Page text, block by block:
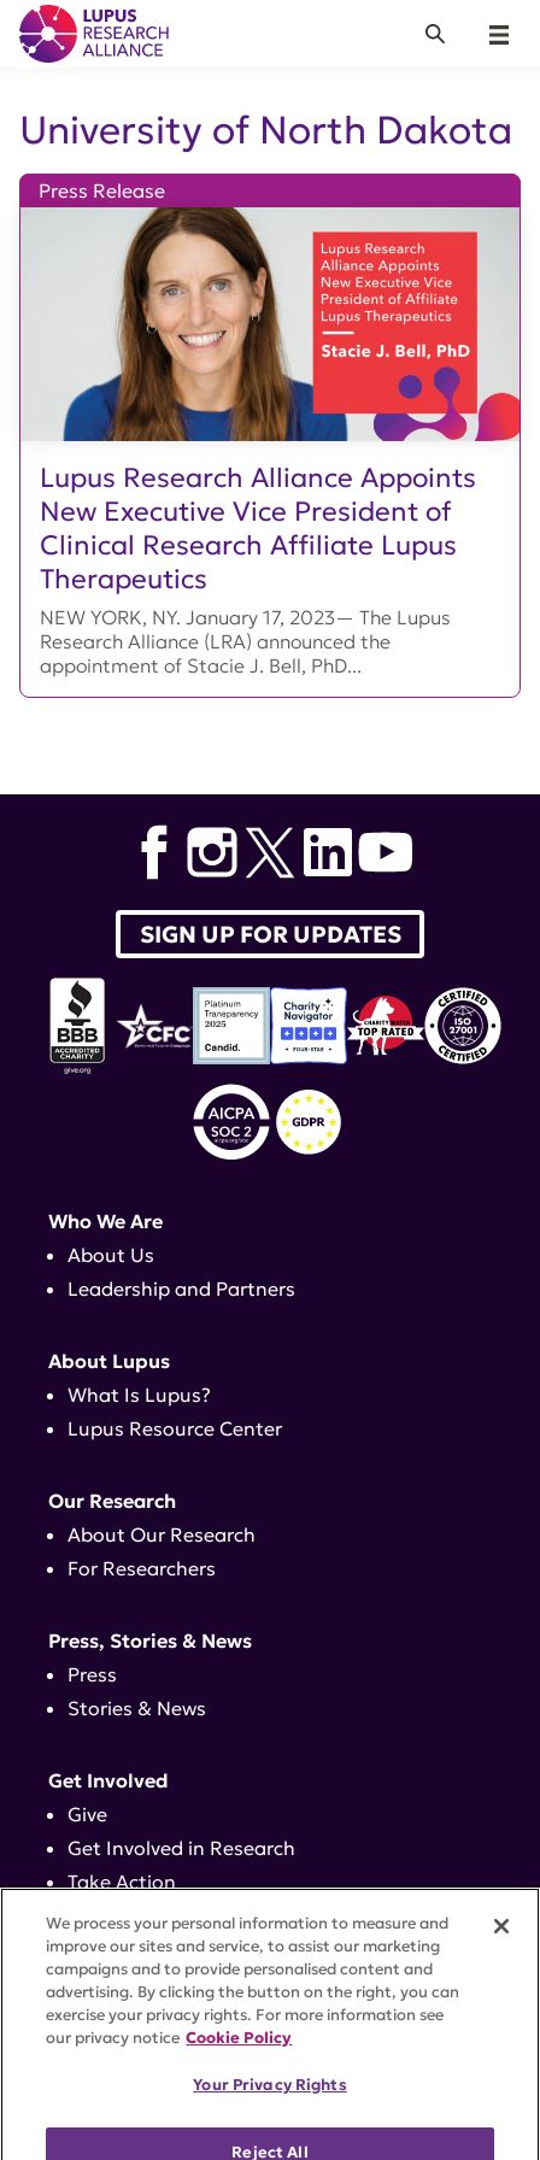
Lupus Research Alliance
Menu
Search
University of North Dakota
Lupus Research Alliance Appoints
New Executive Vice President of
Clinical Research Affiliate Lupus
Therapeutics
Press Release
NEW YORK, NY. January 17, 2023— The Lupus
Research Alliance (LRA) announced the
appointment of Stacie J. Bell, PhD...
SIGN UP FOR UPDATES
Who We Are
About Us
Leadership and Partners
About Lupus
What Is Lupus?
Lupus Resource Center
Our Research
About Our Research
For Researchers
Press, Stories & News
Press
Stories & News
Get Involved
Give
Get Involved in Research
Take Action
Events
Contact
ACCESSIBILITYCOOKIE SETTINGS
We process your personal information to measure and
improve our sites and service, to assist our marketing
campaigns and to provide personalised content and
advertising. By clicking the button on the right, you can
exercise your privacy rights. For more information see
our privacy notice Cookie Policy
Your Privacy Rights
Reject All